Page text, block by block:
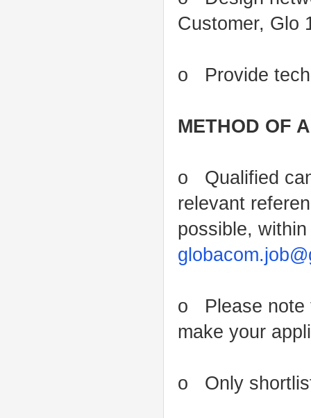
Customer, Glo
o Provide
METHOD OF
o Qualified
relevant
possible,
o Please note
make your
o Only